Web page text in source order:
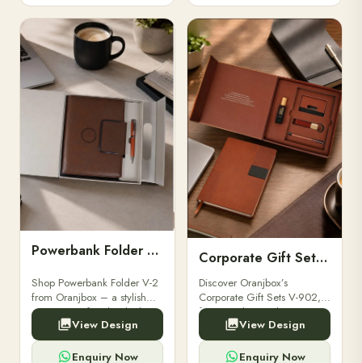
Powerbank Folder V-2
Shop Powerbank Folder V-2
from Oranjbox – a stylish
corporate gift with a built-in
high-capacity power bank,
premium finish, and multiple
compartments.
View Design
Enquiry Now
Corporate Gift Set V-902
Discover Oranjbox’s
Corporate Gift Sets V-902,
featuring luxury diaries,
executive pens, and bespoke
stationery. Perfect for clients,
employees.
View Design
Enquiry Now